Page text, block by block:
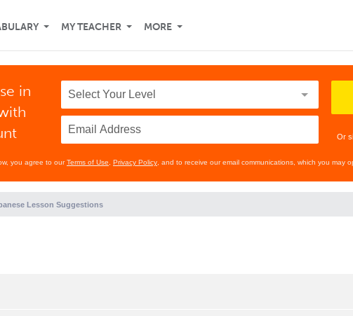
MY TEACHER MORE
in
Or
you agree to ourTerms of Use Privacy Policy , and to receive our email communications, which you may
Lesson Suggestions